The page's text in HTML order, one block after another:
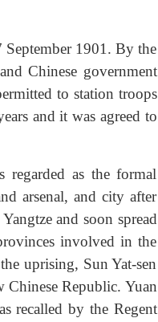
1901. By the
Chinese government
to station troops
and it was agreed to
as the formal
arsenal, and city after
and soon spread
involved in the
uprising, Sun Yat-sen
Chinese Republic. Yuan
recalled by the Regent